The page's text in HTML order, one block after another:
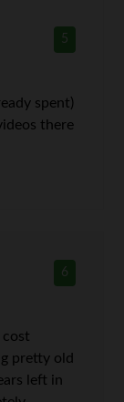
5
spent)
there
6
cost
pretty old
left in